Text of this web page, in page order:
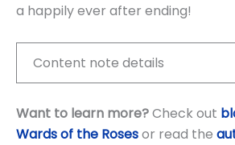
a happily ever after ending!
Content note details
Want to learn more?Check out
Wards of the Rosesor read the